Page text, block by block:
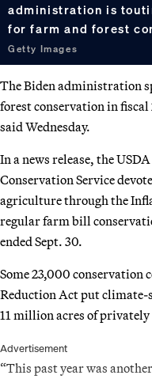
administration is
for farm and forest
Getty Images
The Biden administration
forest conservation in
said Wednesday.
In a news release, the
Conservation Service
agriculture through the
regular farm bill
ended Sept. 30.
Some 23,000
Reduction Act put climate-
11 million acres of
Advertisement
“This past year was